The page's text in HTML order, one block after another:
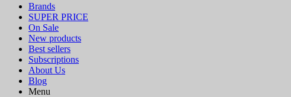
Brands
SUPER PRICE
On Sale
New products
Best sellers
Subscriptions
About Us
Blog
Menu